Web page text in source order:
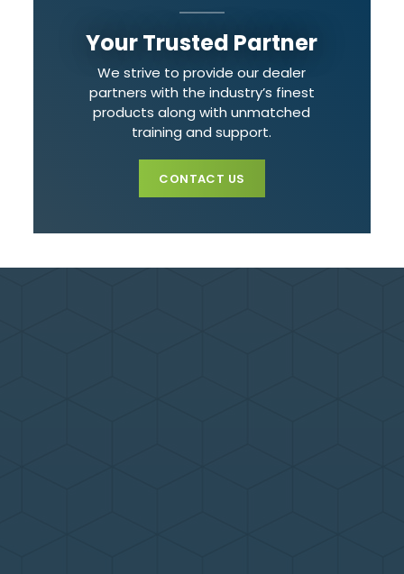
Your Trusted Partner
We strive to provide our dealer
partners with the industry’s finest
products along with unmatched
training and support.
CONTACT US